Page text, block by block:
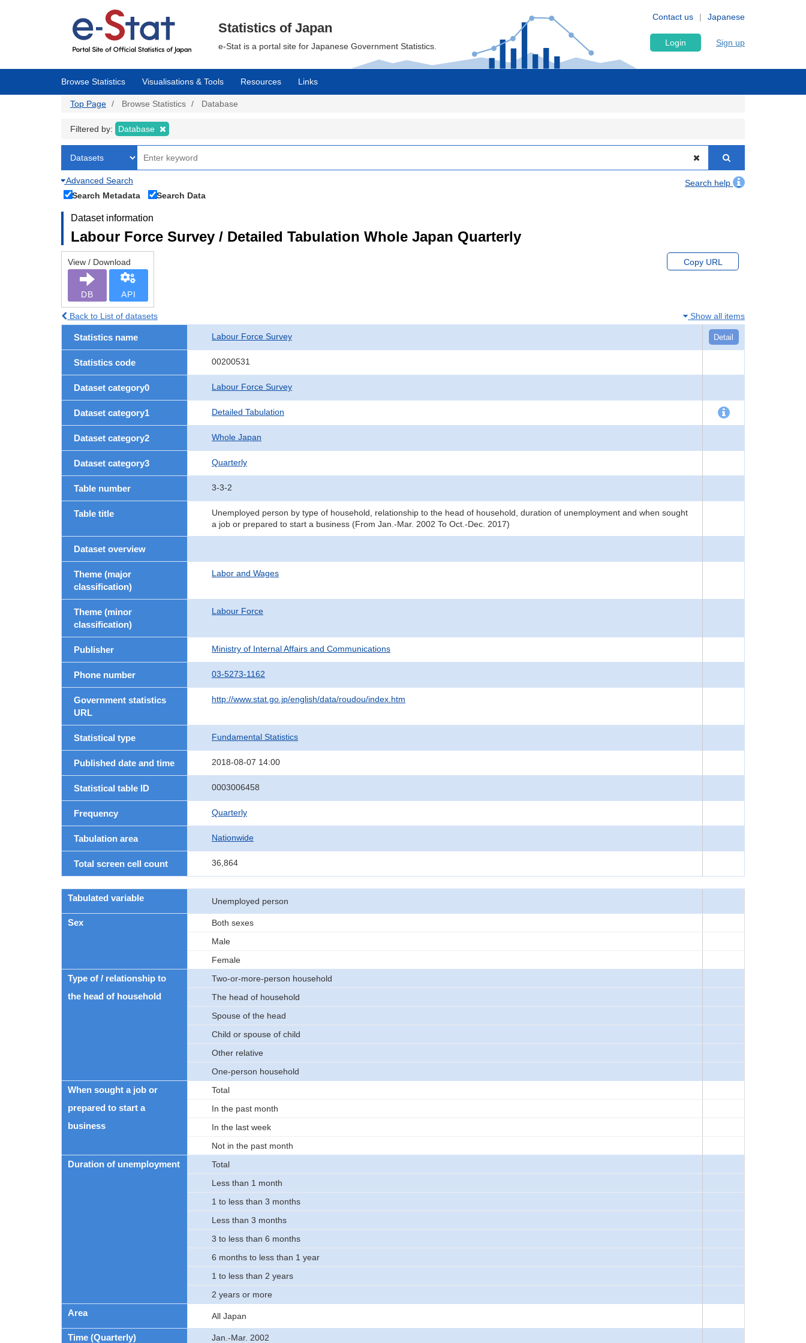
Japanese
Contact us
Statistics of Japan
e-Stat is a portal site for Japanese Government Statistics. Login Sign up
Browse Statistics Visualisations & Tools Resources Links
Top Page Browse Statistics Database
Filtered by: Database
Advanced Search
Search help
Search Metadata
Search Data
Dataset information
Labour Force Survey / Detailed Tabulation Whole Japan Quarterly
View / Download
DB API
Copy URL
Back to List of datasets Show all items
Statistics name Labour Force Survey Detail
Statistics code 00200531
Dataset category0 Labour Force Survey
Dataset category1 Detailed Tabulation
Dataset category2 Whole Japan
Dataset category3 Quarterly
Table number 3-3-2
Table title
Unemployed person by type of household, relationship to the head of household, duration of unemployment and when sought
a job or prepared to start a business (From Jan.-Mar. 2002 To Oct.-Dec. 2017)
Dataset overview
Theme (major
classification)
Labor and Wages
Theme (minor
classification)
Labour Force
Publisher Ministry of Internal Affairs and Communications
Phone number 03-5273-1162
Government statistics
URL
http://www.stat.go.jp/english/data/roudou/index.htm
Statistical type Fundamental Statistics
Published date and time 2018-08-07 14:00
Statistical table ID 0003006458
Frequency Quarterly
Tabulation area Nationwide
Total screen cell count 36,864
Tabulated variable Unemployed person
Sex
Both sexes
Male
Female
Type of / relationship to
the head of household
Two-or-more-person household
The head of household
Spouse of the head
Child or spouse of child
Other relative
One-person household
When sought a job or
prepared to start a
business
Total
In the past month
In the last week
Not in the past month
Duration of unemployment
Total
Less than 1 month
1 to less than 3 months
Less than 3 months
3 to less than 6 months
6 months to less than 1 year
1 to less than 2 years
2 years or more
Area All Japan
Time (Quarterly)
Jan.-Mar. 2002